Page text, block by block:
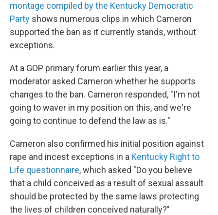
montage compiled by the Kentucky Democratic
Party shows numerous clips in which Cameron
supported the ban as it currently stands, without
exceptions.
At a GOP primary forum earlier this year, a
moderator asked Cameron whether he supports
changes to the ban. Cameron responded, "I'm not
going to waver in my position on this, and we're
going to continue to defend the law as is."
Cameron also confirmed his initial position against
rape and incest exceptions in a Kentucky Right to
Life questionnaire, which asked "Do you believe
that a child conceived as a result of sexual assault
should be protected by the same laws protecting
the lives of children conceived naturally?"